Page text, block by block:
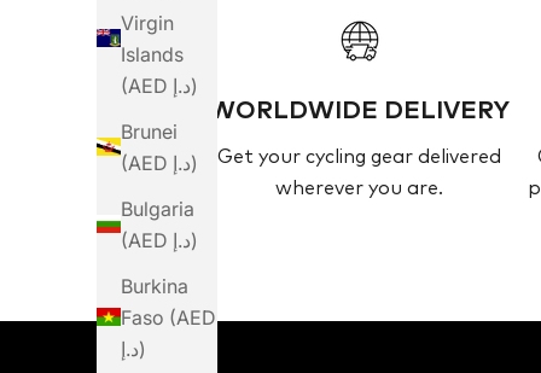
Virgin
Islands
(AED د.إ)
Brunei
(AED د.إ)
Bulgaria
(AED د.إ)
Burkina
Faso (AED
د.إ)
WORLDWIDE DELIVERY
Get your cycling gear delivered
wherever you are.